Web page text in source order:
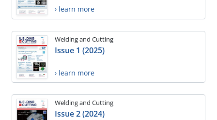
› learn more
Welding and Cutting
Issue 1 (2025)
› learn more
Welding and Cutting
Issue 2 (2024)